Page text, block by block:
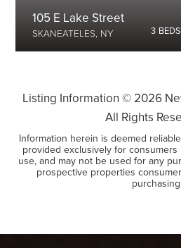
105 E Lake Street
SKANEATELES, NY 3 BEDS
Listing Information © 2026
All Rights
Information herein is deemed
provided exclusively for consumers
use, and may not be used for any
prospective properties